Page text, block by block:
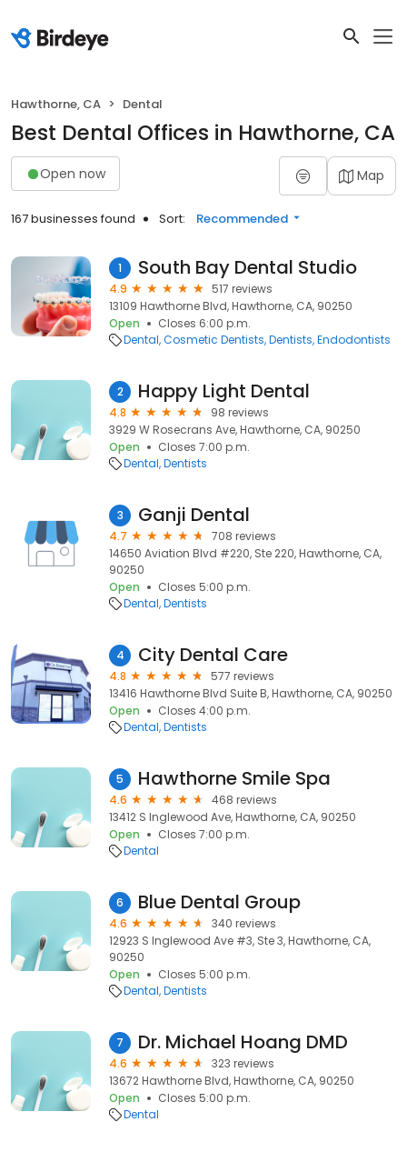
Hawthorne, CA Dental
Best Dental Offices in Hawthorne, CA
Open now Map
167 businesses found Sort: Recommended
1 South Bay Dental Studio
4.9
517 reviews
13109 Hawthorne Blvd, Hawthorne, CA, 90250
Open
Closes 6:00 p.m.
Dental Cosmetic Dentists Dentists Endodontists
2 Happy Light Dental
4.8
98 reviews
3929 W Rosecrans Ave, Hawthorne, CA, 90250
Open
Closes 7:00 p.m.
Dental Dentists
3 Ganji Dental
4.7
708 reviews
14650 Aviation Blvd #220, Ste 220, Hawthorne, CA,
90250
Open
Closes 5:00 p.m.
Dental Dentists
4 City Dental Care
4.8
577 reviews
13416 Hawthorne Blvd Suite B, Hawthorne, CA, 90250
Open
Closes 4:00 p.m.
Dental Dentists
5 Hawthorne Smile Spa
4.6
468 reviews
13412 S Inglewood Ave, Hawthorne, CA, 90250
Open
Closes 7:00 p.m.
Dental
6 Blue Dental Group
4.6
340 reviews
12923 S Inglewood Ave #3, Ste 3, Hawthorne, CA,
90250
Open
Closes 5:00 p.m.
Dental Dentists
7 Dr. Michael Hoang DMD
4.6
323 reviews
13672 Hawthorne Blvd, Hawthorne, CA, 90250
Open
Closes 5:00 p.m.
Dental